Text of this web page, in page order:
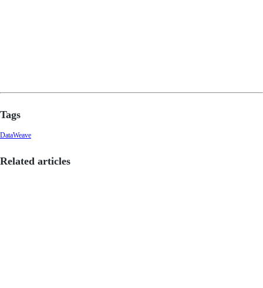
Tags
DataWeave
Related articles